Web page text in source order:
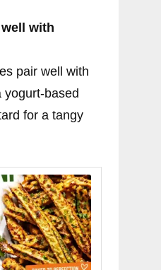
with
pair well with
yogurt-based
for a tangy